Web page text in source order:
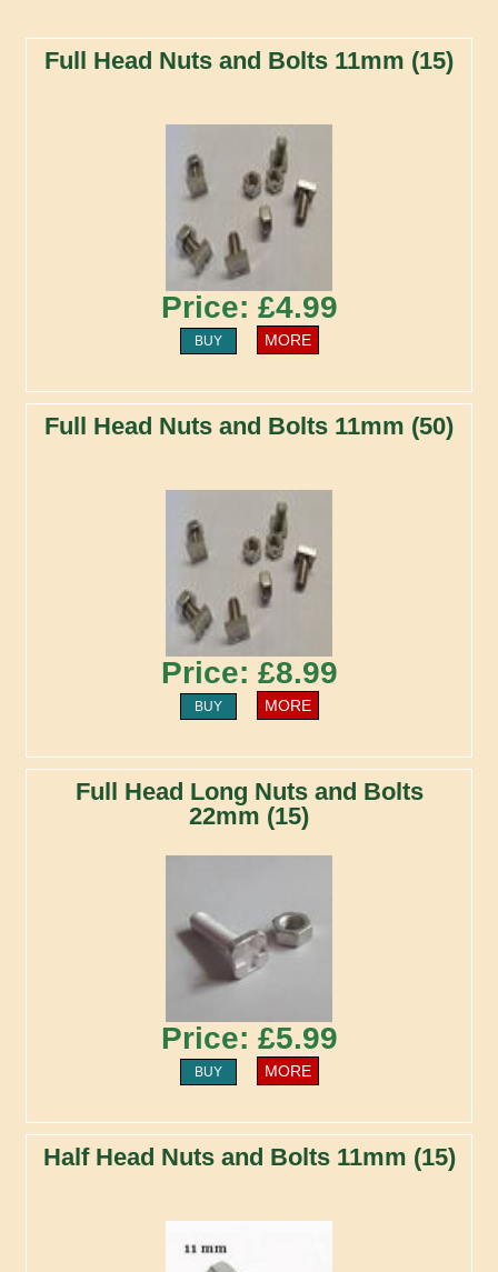
Full Head Nuts and Bolts 11mm (15)
Price: £4.99
BUY MORE
Full Head Nuts and Bolts 11mm (50)
Price: £8.99
BUY MORE
Full Head Long Nuts and Bolts
22mm (15)
Price: £5.99
BUY MORE
Half Head Nuts and Bolts 11mm (15)